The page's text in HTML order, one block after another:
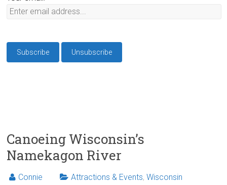
Canoeing Wisconsin’s
Namekagon River
Connie Attractions & Events,Wisconsin